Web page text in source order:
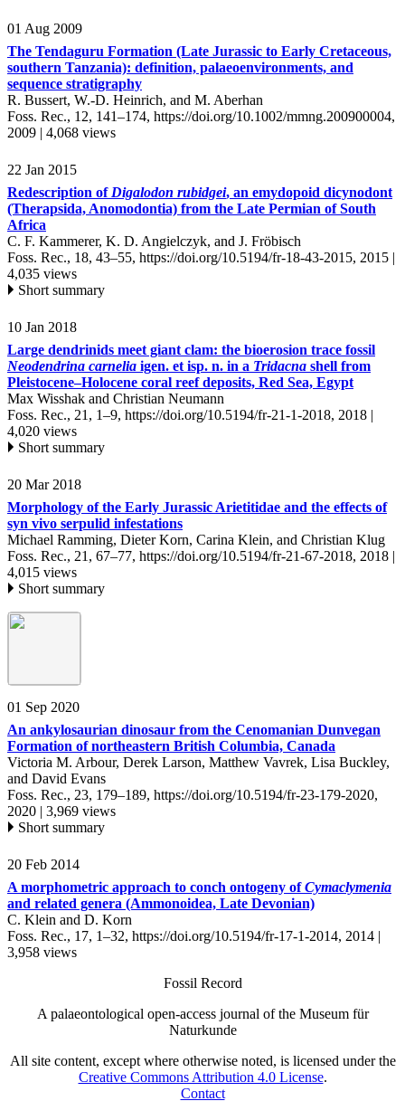
01 Aug 2009
The Tendaguru Formation (Late Jurassic to Early Cretaceous,
southern Tanzania): definition, palaeoenvironments, and
sequence stratigraphy
R. Bussert, W.-D. Heinrich, and M. Aberhan
Foss. Rec., 12, 141–174, https://doi.org/10.1002/mmng.200900004,
2009 | 4,068 views
22 Jan 2015
Redescription of Digalodon rubidgei, an emydopoid dicynodont
(Therapsida, Anomodontia) from the Late Permian of South
Africa
C. F. Kammerer, K. D. Angielczyk, and J. Fröbisch
Foss. Rec., 18, 43–55, https://doi.org/10.5194/fr-18-43-2015, 2015 |
4,035 views
Short summary
10 Jan 2018
Large dendrinids meet giant clam: the bioerosion trace fossil
Neodendrina carnelia igen. et isp. n. in a Tridacna shell from
Pleistocene–Holocene coral reef deposits, Red Sea, Egypt
Max Wisshak and Christian Neumann
Foss. Rec., 21, 1–9, https://doi.org/10.5194/fr-21-1-2018, 2018 |
4,020 views
Short summary
20 Mar 2018
Morphology of the Early Jurassic Arietitidae and the effects of
syn vivo serpulid infestations
Michael Ramming, Dieter Korn, Carina Klein, and Christian Klug
Foss. Rec., 21, 67–77, https://doi.org/10.5194/fr-21-67-2018, 2018 |
4,015 views
Short summary
01 Sep 2020
An ankylosaurian dinosaur from the Cenomanian Dunvegan
Formation of northeastern British Columbia, Canada
Victoria M. Arbour, Derek Larson, Matthew Vavrek, Lisa Buckley,
and David Evans
Foss. Rec., 23, 179–189, https://doi.org/10.5194/fr-23-179-2020,
2020 | 3,969 views
Short summary
20 Feb 2014
A morphometric approach to conch ontogeny ofCymaclymenia
and related genera (Ammonoidea, Late Devonian)
C. Klein and D. Korn
Foss. Rec., 17, 1–32, https://doi.org/10.5194/fr-17-1-2014, 2014 |
3,958 views
Fossil Record
A palaeontological open-access journal of the Museum für
Naturkunde
All site content, except where otherwise noted, is licensed under the
Creative Commons Attribution 4.0 License.
Contact